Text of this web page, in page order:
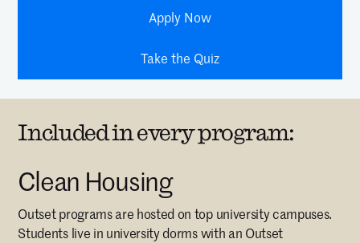
Apply Now
Take the Quiz
Included in every program:
Clean Housing
Outset programs are hosted on top university campuses.
Students live in university dorms with an Outset